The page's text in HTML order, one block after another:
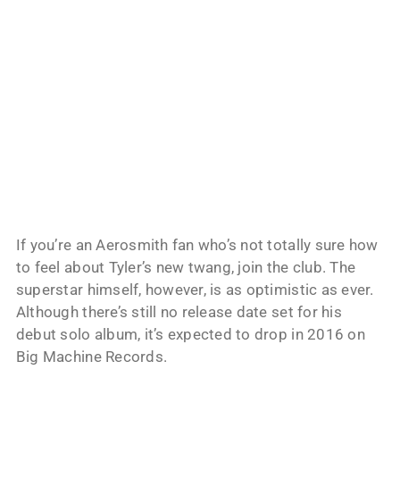
If you’re an Aerosmith fan who’s not totally sure how
to feel about Tyler’s new twang, join the club. The
superstar himself, however, is as optimistic as ever.
Although there’s still no release date set for his
debut solo album, it’s expected to drop in 2016 on
Big Machine Records.